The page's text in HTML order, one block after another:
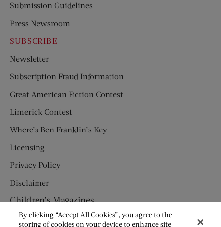
Submission Guidelines
Press Newsroom
SUBSCRIBE
Newsletter
Subscription Fraud Information
Great American Fiction Contest
Limerick Contest
Where’s Ben Franklin’s Key
Licensing
Privacy Policy
Disclaimer
Children’s Magazines
HUMPTY DUMPTY
By clicking “Accept All Cookies”, you agree to the
storing of cookies on your device to enhance site